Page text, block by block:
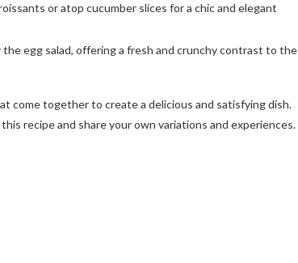
or atop cucumber slices for a chic and elegant
egg salad, offering a fresh and crunchy contrast to the
come together to create a delicious and satisfying dish.
recipe and share your own variations and experiences.